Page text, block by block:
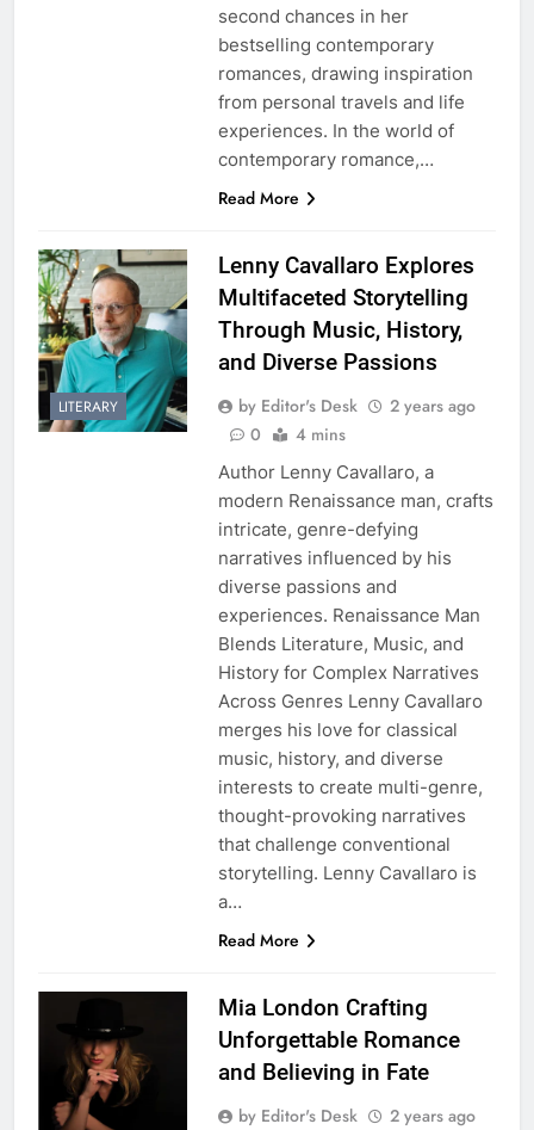
second chances in her
bestselling contemporary
romances, drawing inspiration
from personal travels and life
experiences. In the world of
contemporary romance,…
Read More
LITERARY
Lenny Cavallaro Explores
Multifaceted Storytelling
Through Music, History,
and Diverse Passions
by Editor's Desk
2 years ago
0
4 mins
Author Lenny Cavallaro, a
modern Renaissance man, crafts
intricate, genre-defying
narratives influenced by his
diverse passions and
experiences. Renaissance Man
Blends Literature, Music, and
History for Complex Narratives
Across Genres Lenny Cavallaro
merges his love for classical
music, history, and diverse
interests to create multi-genre,
thought-provoking narratives
that challenge conventional
storytelling. Lenny Cavallaro is
a…
Read More
Mia London Crafting
Unforgettable Romance
and Believing in Fate
by Editor's Desk
2 years ago